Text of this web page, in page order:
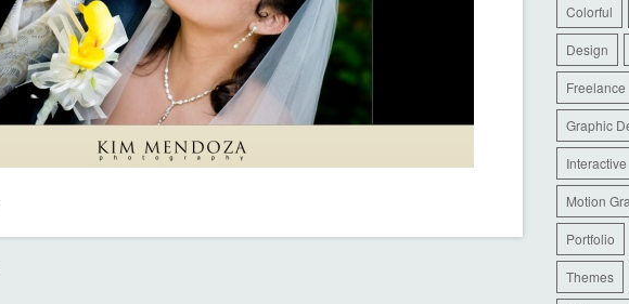
Colorful
Design
Freelance
Graphic
Interactive
Motion
Portfolio
Themes